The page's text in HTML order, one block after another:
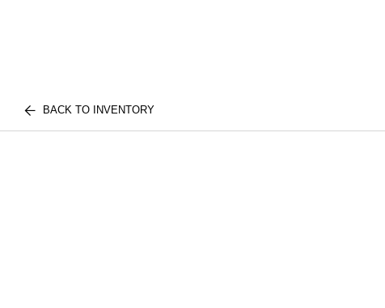
BACK TO INVENTORY